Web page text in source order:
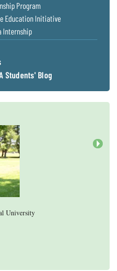
Program
Education Initiative
Internship
Students' Blog
University